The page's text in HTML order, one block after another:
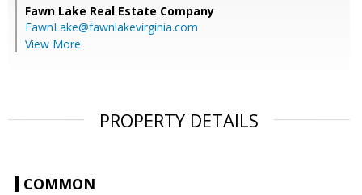
Fawn Lake Real Estate Company
FawnLake@fawnlakevirginia.com
View More
PROPERTY DETAILS
COMMON